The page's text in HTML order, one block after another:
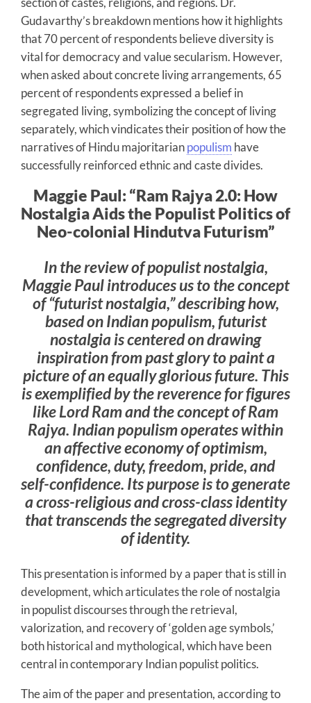
Gudavarthy’s breakdown mentions how it highlights
that 70 percent of respondents believe diversity is
vital for democracy and value secularism. However,
when asked about concrete living arrangements, 65
percent of respondents expressed a belief in
segregated living, symbolizing the concept of living
separately, which vindicates their position of how the
narratives of Hindu majoritarianpopulism have
successfully reinforced ethnic and caste divides.
Maggie Paul: “Ram Rajya 2.0: How
Nostalgia Aids the Populist Politics of
Neo-colonial Hindutva Futurism”
In the review of populist nostalgia,
Maggie Paul introduces us to the concept
of “futurist nostalgia,” describing how,
based on Indian populism, futurist
nostalgia is centered on drawing
inspiration from past glory to paint a
picture of an equally glorious future. This
is exemplified by the reverence for figures
like Lord Ram and the concept of Ram
Rajya. Indian populism operates within
an affective economy of optimism,
confidence, duty, freedom, pride, and
self-confidence. Its purpose is to generate
a cross-religious and cross-class identity
that transcends the segregated diversity
of identity.
This presentation is informed by a paper that is still in
development, which articulates the role of nostalgia
in populist discourses through the retrieval,
valorization, and recovery of ‘golden age symbols,’
both historical and mythological, which have been
central in contemporary Indian populist politics.
The aim of the paper and presentation, according to